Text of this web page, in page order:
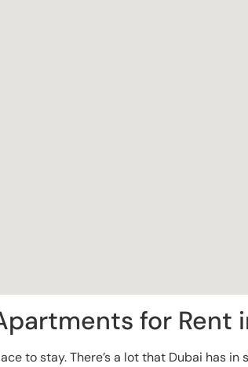
for Rent
to stay. There’s a lot that Dubai has